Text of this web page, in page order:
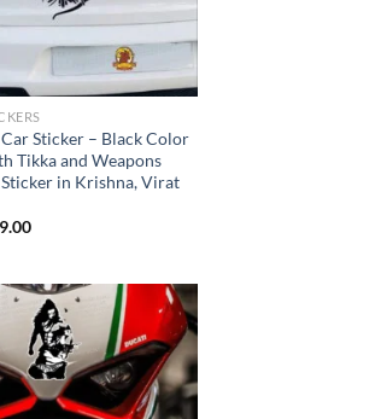
Sticker – Black Color
Tikka and Weapons
in Krishna, Virat
Current